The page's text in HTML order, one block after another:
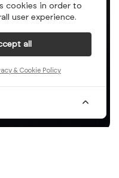
cookies in order to
user experience.
all
& Cookie Policy